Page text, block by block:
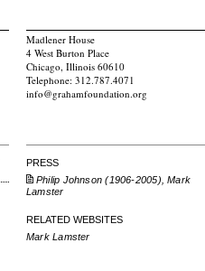
Madlener House
4 West Burton Place
Chicago, Illinois 60610
Telephone: 312.787.4071
info@grahamfoundation.org
PRESS
Philip Johnson (1906-2005), Mark
Lamster
RELATED WEBSITES
Mark Lamster